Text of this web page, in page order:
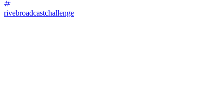
rivebroadcastchallenge